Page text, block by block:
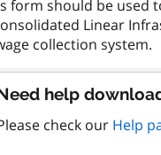
form should be used
Linear
help
check our Help